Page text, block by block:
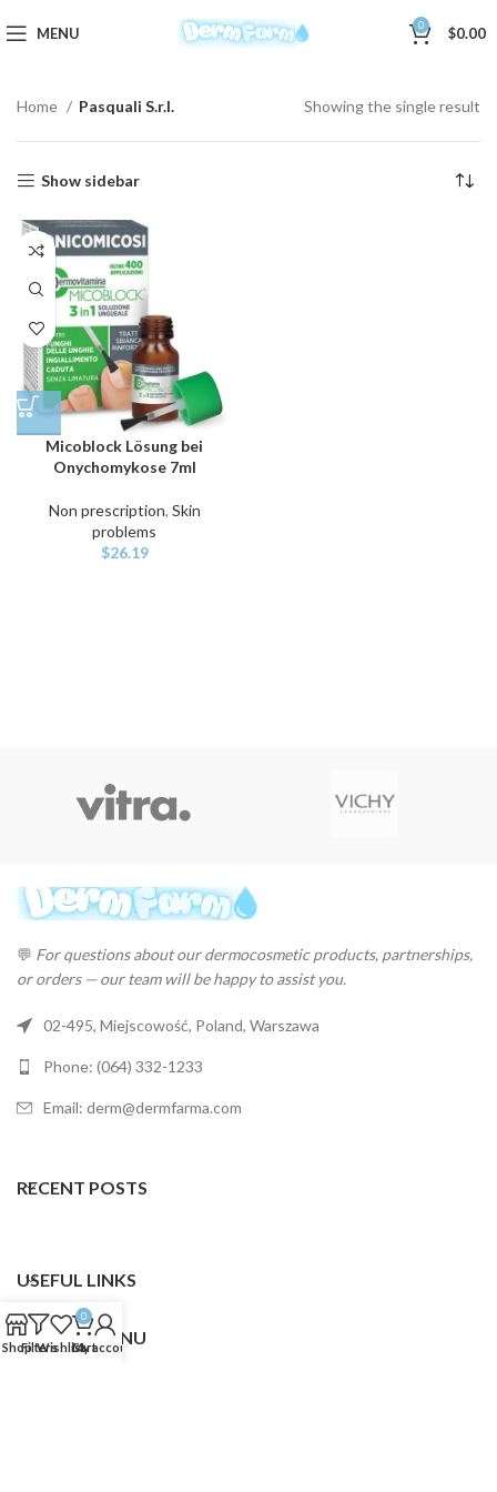
MENU 0 $0.00
Home Pasquali S.r.l. Showing the single result
Show sidebar
Micoblock Lösung bei
Onychomykose 7ml
Non prescription, Skin
problems
$26.19
💬 For questions about our dermocosmetic products, partnerships,
or orders — our team will be happy to assist you.
02-495, Miejscowość, Poland, Warszawa
Phone: (064) 332-1233
Email: derm@dermfarma.com
RECENT POSTS
USEFUL LINKS
FOOTER MENU
ShopFiltersWishlist
0
Cart
My account